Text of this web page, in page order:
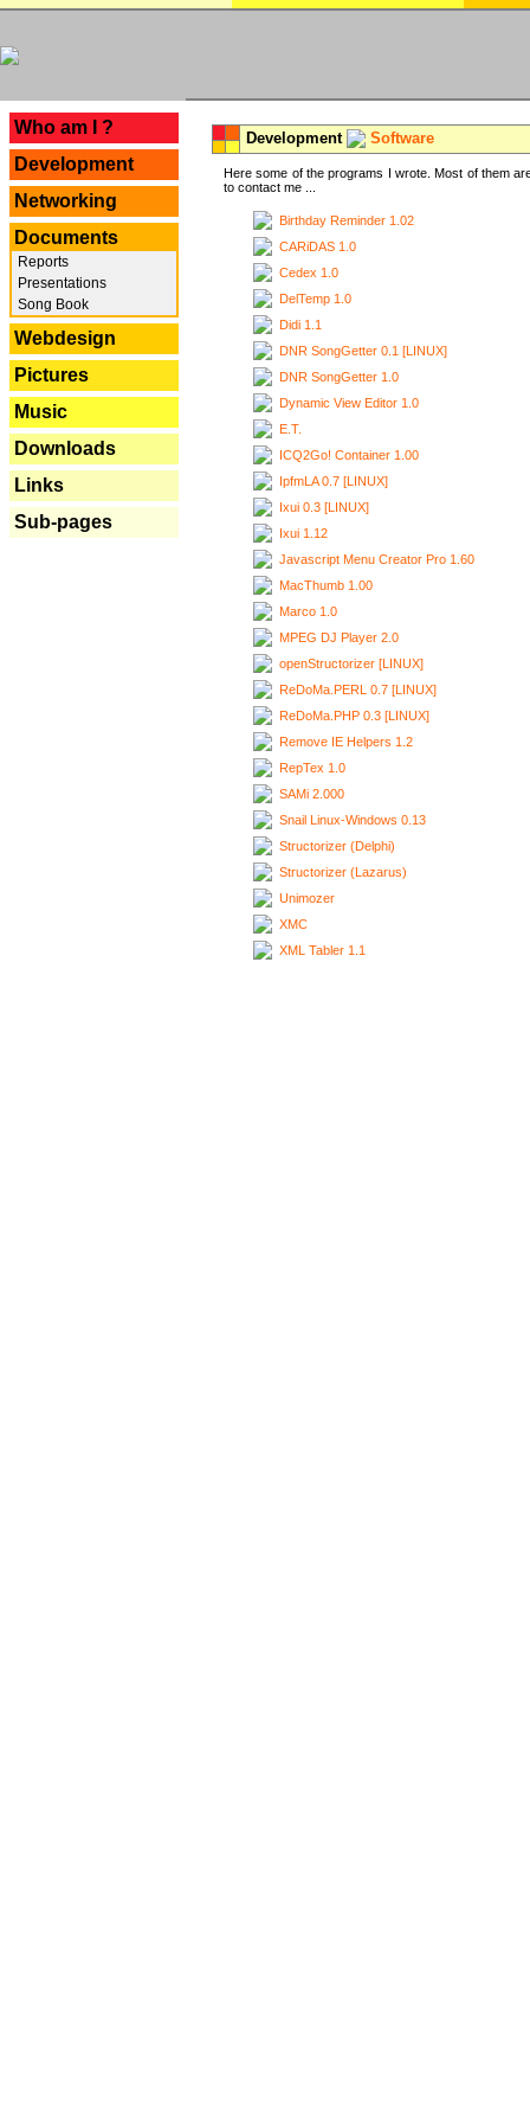
Who am I ?
Development
Networking
Documents
Reports
Presentations
Song Book
Webdesign
Pictures
Music
Downloads
Links
Sub-pages
Development Software
Here some of the programs I wrote. Most of them
to contact me ...
Birthday Reminder 1.02
CARiDAS 1.0
Cedex 1.0
DelTemp 1.0
Didi 1.1
DNR SongGetter 0.1 [LINUX]
DNR SongGetter 1.0
Dynamic View Editor 1.0
E.T.
ICQ2Go! Container 1.00
IpfmLA 0.7 [LINUX]
Ixui 0.3 [LINUX]
Ixui 1.12
Javascript Menu Creator Pro 1.60
MacThumb 1.00
Marco 1.0
MPEG DJ Player 2.0
openStructorizer [LINUX]
ReDoMa.PERL 0.7 [LINUX]
ReDoMa.PHP 0.3 [LINUX]
Remove IE Helpers 1.2
RepTex 1.0
SAMi 2.000
Snail Linux-Windows 0.13
Structorizer (Delphi)
Structorizer (Lazarus)
Unimozer
XMC
XML Tabler 1.1